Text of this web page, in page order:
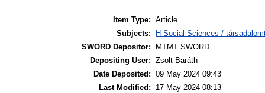
Item Type: Article
Subjects:
H Social Sciences /
SWORD Depositor:
MTMT SWORD
Depositing User: Zsolt Baráth
Date Deposited: 09 May 2024 09:43
Last Modified:
17 May 2024 08:13